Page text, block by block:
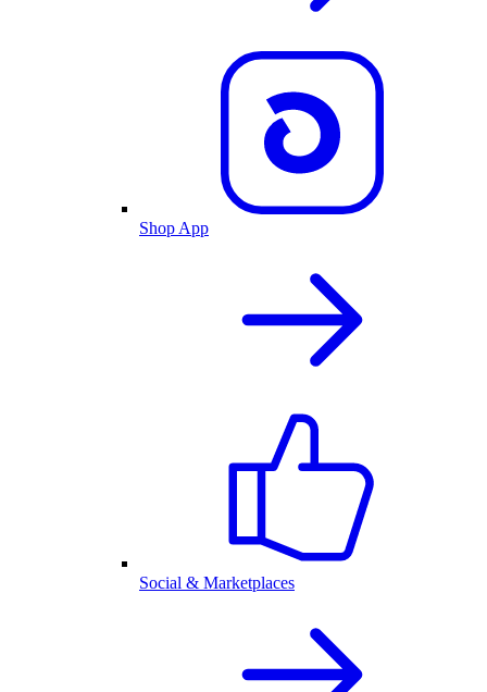
Shop App
Social & Marketplaces